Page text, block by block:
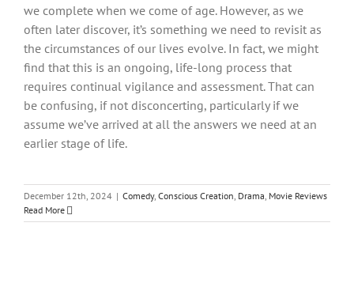
we complete when we come of age. However, as we
often later discover, it’s something we need to revisit as
the circumstances of our lives evolve. In fact, we might
find that this is an ongoing, life-long process that
requires continual vigilance and assessment. That can
be confusing, if not disconcerting, particularly if we
assume we’ve arrived at all the answers we need at an
earlier stage of life.
December 12th, 2024 | Comedy, Conscious Creation, Drama, Movie Reviews
Read More